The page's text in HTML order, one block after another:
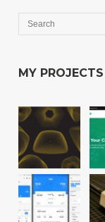
MY PROJECTS